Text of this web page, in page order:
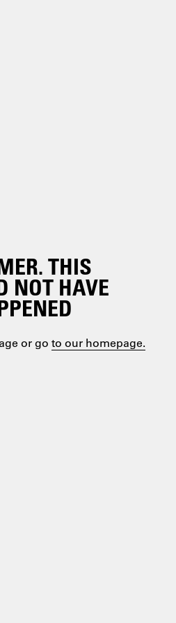
THIS
NOT HAVE
or go to our homepage.